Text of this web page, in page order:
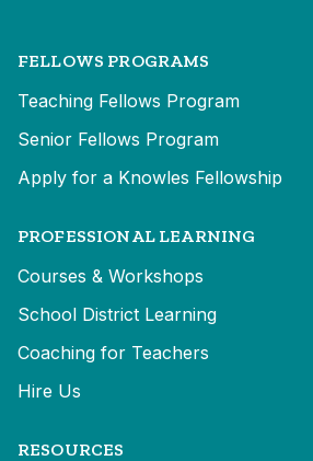
FELLOWS PROGRAMS
Teaching Fellows Program
Senior Fellows Program
Apply for a Knowles Fellowship
PROFESSIONAL LEARNING
Courses & Workshops
School District Learning
Coaching for Teachers
Hire Us
RESOURCES